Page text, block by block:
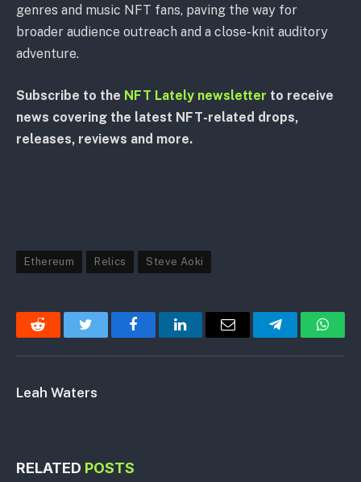
genres and music NFT fans, paving the way for
broader audience outreach and a close-knit auditory
adventure.
Subscribe to the NFT Lately newsletter to receive
news covering the latest NFT-related drops,
releases, reviews and more.
Ethereum Relics Steve Aoki
Reddit Twitter FacebookLinkedInEmail Telegram
Leah Waters
RELATED POSTS